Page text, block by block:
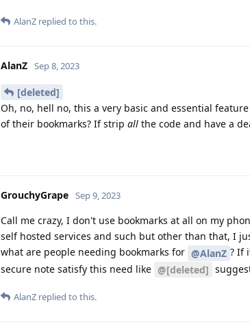
AlanZ replied to this.
AlanZ Sep 8, 2023
[deleted]
Oh, no, hell no, this a very basic and essential
of their bookmarks? If strip all the code and have a
GrouchyGrape Sep 9, 2023
Call me crazy, I don't use bookmarks at all on my
self hosted services and such but other than that, I
what are people needing bookmarks for @AlanZ ? If
secure note satisfy this need like @[deleted]
AlanZ replied to this.